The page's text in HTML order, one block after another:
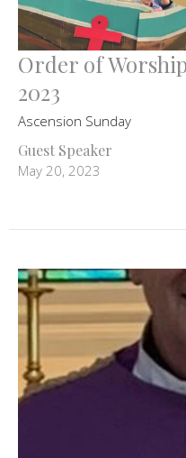
Order of
2023
Ascension Sunday
Guest Speaker
May 20, 2023